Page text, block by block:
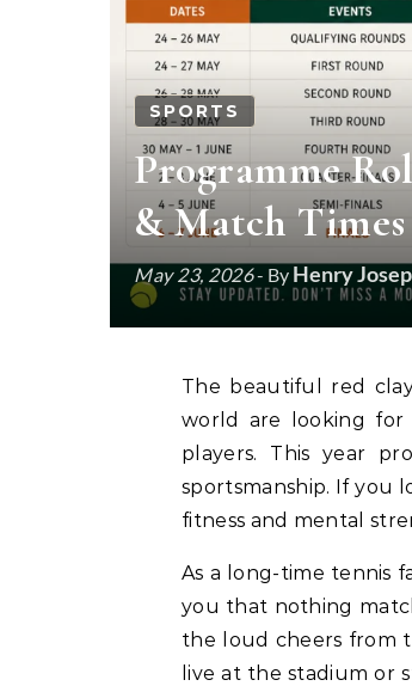
SPORTS
Programme
& Match Times
May 23, 2026- ByHenry
The beautiful red clay of Paris is ready for action once again. Fans from all over the
world are looking for
players. This year
sportsmanship. If you
fitness and mental
As a long-time tennis
you that nothing
the loud cheers from
live at the stadium or